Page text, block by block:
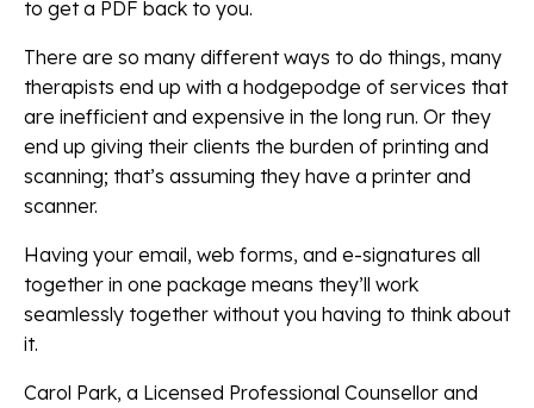
to get a PDF back to you.
There are so many different ways to do things, many
therapists end up with a hodgepodge of services that
are inefficient and expensive in the long run. Or they
end up giving their clients the burden of printing and
scanning; that’s assuming they have a printer and
scanner.
Having your email, web forms, and e-signatures all
together in one package means they’ll work
seamlessly together without you having to think about
it.
Carol Park, a Licensed Professional Counsellor and